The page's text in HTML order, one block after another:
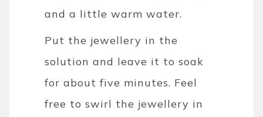
and a little warm water.
Put the jewellery in the
solution and leave it to soak
for about five minutes. Feel
free to swirl the jewellery in